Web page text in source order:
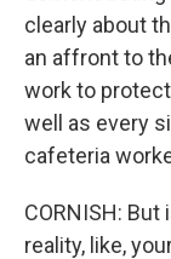
clearly about
an affront to
work to
well as every
cafeteria
CORNISH:
reality, like,